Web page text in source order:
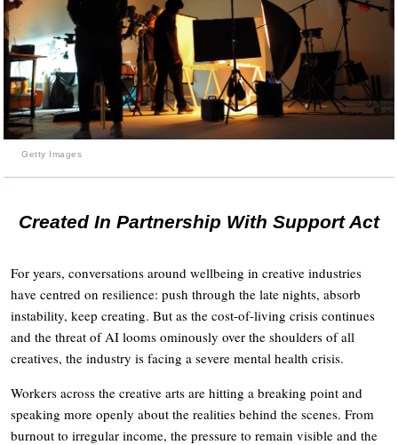
Getty Images
Created In Partnership With Support Act
For years, conversations around wellbeing in creative industries
have centred on resilience: push through the late nights, absorb
instability, keep creating. But as the cost-of-living crisis continues
and the threat of AI looms ominously over the shoulders of all
creatives, the industry is facing a severe mental health crisis.
Workers across the creative arts are hitting a breaking point and
speaking more openly about the realities behind the scenes. From
burnout to irregular income, the pressure to remain visible and the